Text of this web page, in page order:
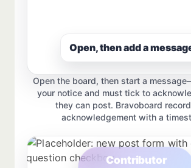
Open, then add a
Open the board, then start a
your notice and must tick to
they can post. Bravoboard
acknowledgement with a
Contributor